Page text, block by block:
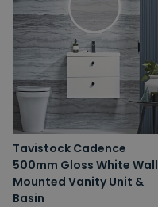
Tavistock Cadence
500mm Gloss White Wall
Mounted Vanity Unit &
Basin